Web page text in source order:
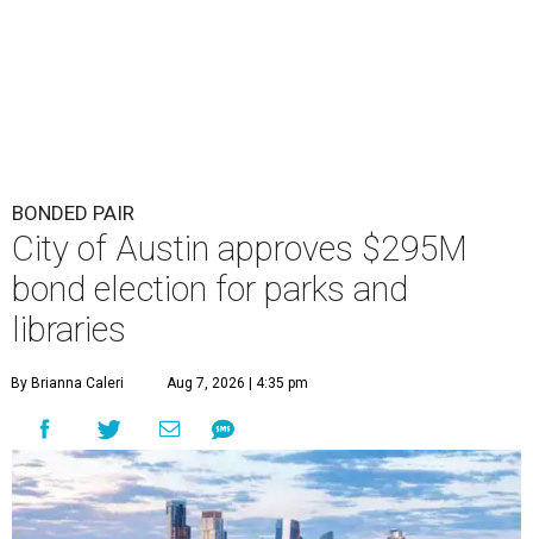
BONDED PAIR
City of Austin approves $295M
bond election for parks and
libraries
By Brianna Caleri Aug 7, 2026 | 4:35 pm